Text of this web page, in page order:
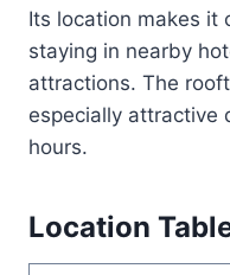
Its location makes it
staying in nearby
attractions. The
especially attractive
hours.
Location